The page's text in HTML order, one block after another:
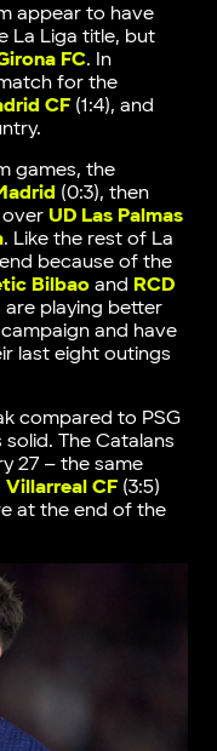
appear to have
La Liga title, but
FC. In
for the
CF(1:4), and
games, the
(0:3), then
UD Las Palmas
. Like the rest of La
because of the
Bilbaoand RCD
are playing better
and have
last eight outings
compared to PSG
The Catalans
27 – the same
Villarreal CF(3:5)
at the end of the